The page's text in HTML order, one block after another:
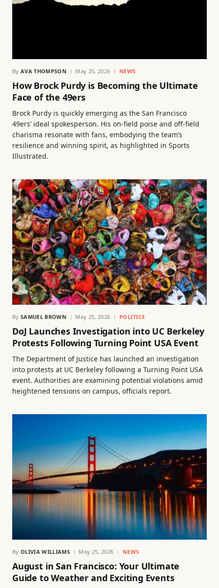
By AVA THOMPSON May 25, 2026 NEWS
How Brock Purdy is Becoming the Ultimate
Face of the 49ers
Brock Purdy is quickly emerging as the San Francisco
49ers’ ideal spokesperson. His on-field poise and off-field
charisma resonate with fans, embodying the team’s
resilience and winning spirit, as highlighted in Sports
Illustrated.
By SAMUEL BROWN May 25, 2026 POLITICS
DoJ Launches Investigation into UC Berkeley
Protests Following Turning Point USA Event
The Department of Justice has launched an investigation
into protests at UC Berkeley following a Turning Point USA
event. Authorities are examining potential violations amid
heightened tensions on campus, officials report.
By OLIVIA WILLIAMS May 25, 2026 NEWS
August in San Francisco: Your Ultimate
Guide to Weather and Exciting Events